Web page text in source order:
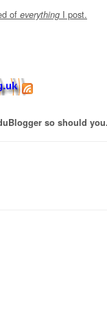
of everything I post.
so should you.